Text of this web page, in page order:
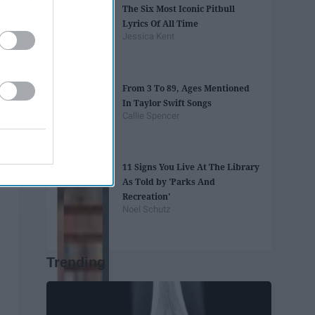
The Six Most Iconic Pitbull
Lyrics Of All Time
Jessica Kent
From 3 To 89, Ages Mentioned
In Taylor Swift Songs
Callie Spencer
11 Signs You Live At The Library
As Told by 'Parks And
Recreation'
Noel Schutz
Trending